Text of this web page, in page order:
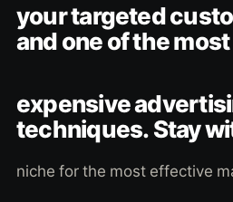
your targeted
and one of the most
expensive
techniques. Stay
niche for the most effective